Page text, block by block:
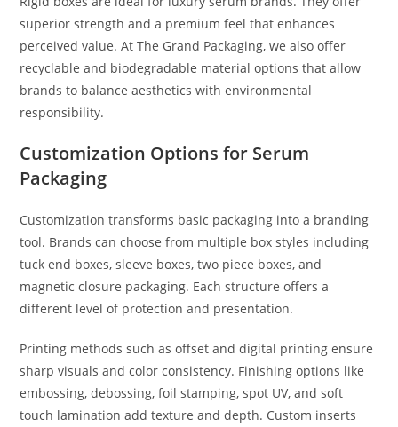
superior strength and a premium feel that enhances
perceived value. At The Grand Packaging, we also offer
recyclable and biodegradable material options that allow
brands to balance aesthetics with environmental
responsibility.
Customization Options for Serum
Packaging
Customization transforms basic packaging into a branding
tool. Brands can choose from multiple box styles including
tuck end boxes, sleeve boxes, two piece boxes, and
magnetic closure packaging. Each structure offers a
different level of protection and presentation.
Printing methods such as offset and digital printing ensure
sharp visuals and color consistency. Finishing options like
embossing, debossing, foil stamping, spot UV, and soft
touch lamination add texture and depth. Custom inserts